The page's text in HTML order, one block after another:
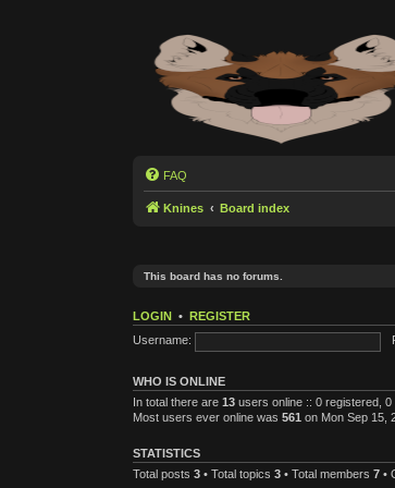
FAQ
Knines Board index
This board has no forums.
LOGIN • REGISTER
Username:
WHO IS ONLINE
In total there are 13 users online :: 0 registered,
Most users ever online was 561 on Mon Sep 15,
STATISTICS
Total posts 3 • Total topics 3 • Total members 7 •